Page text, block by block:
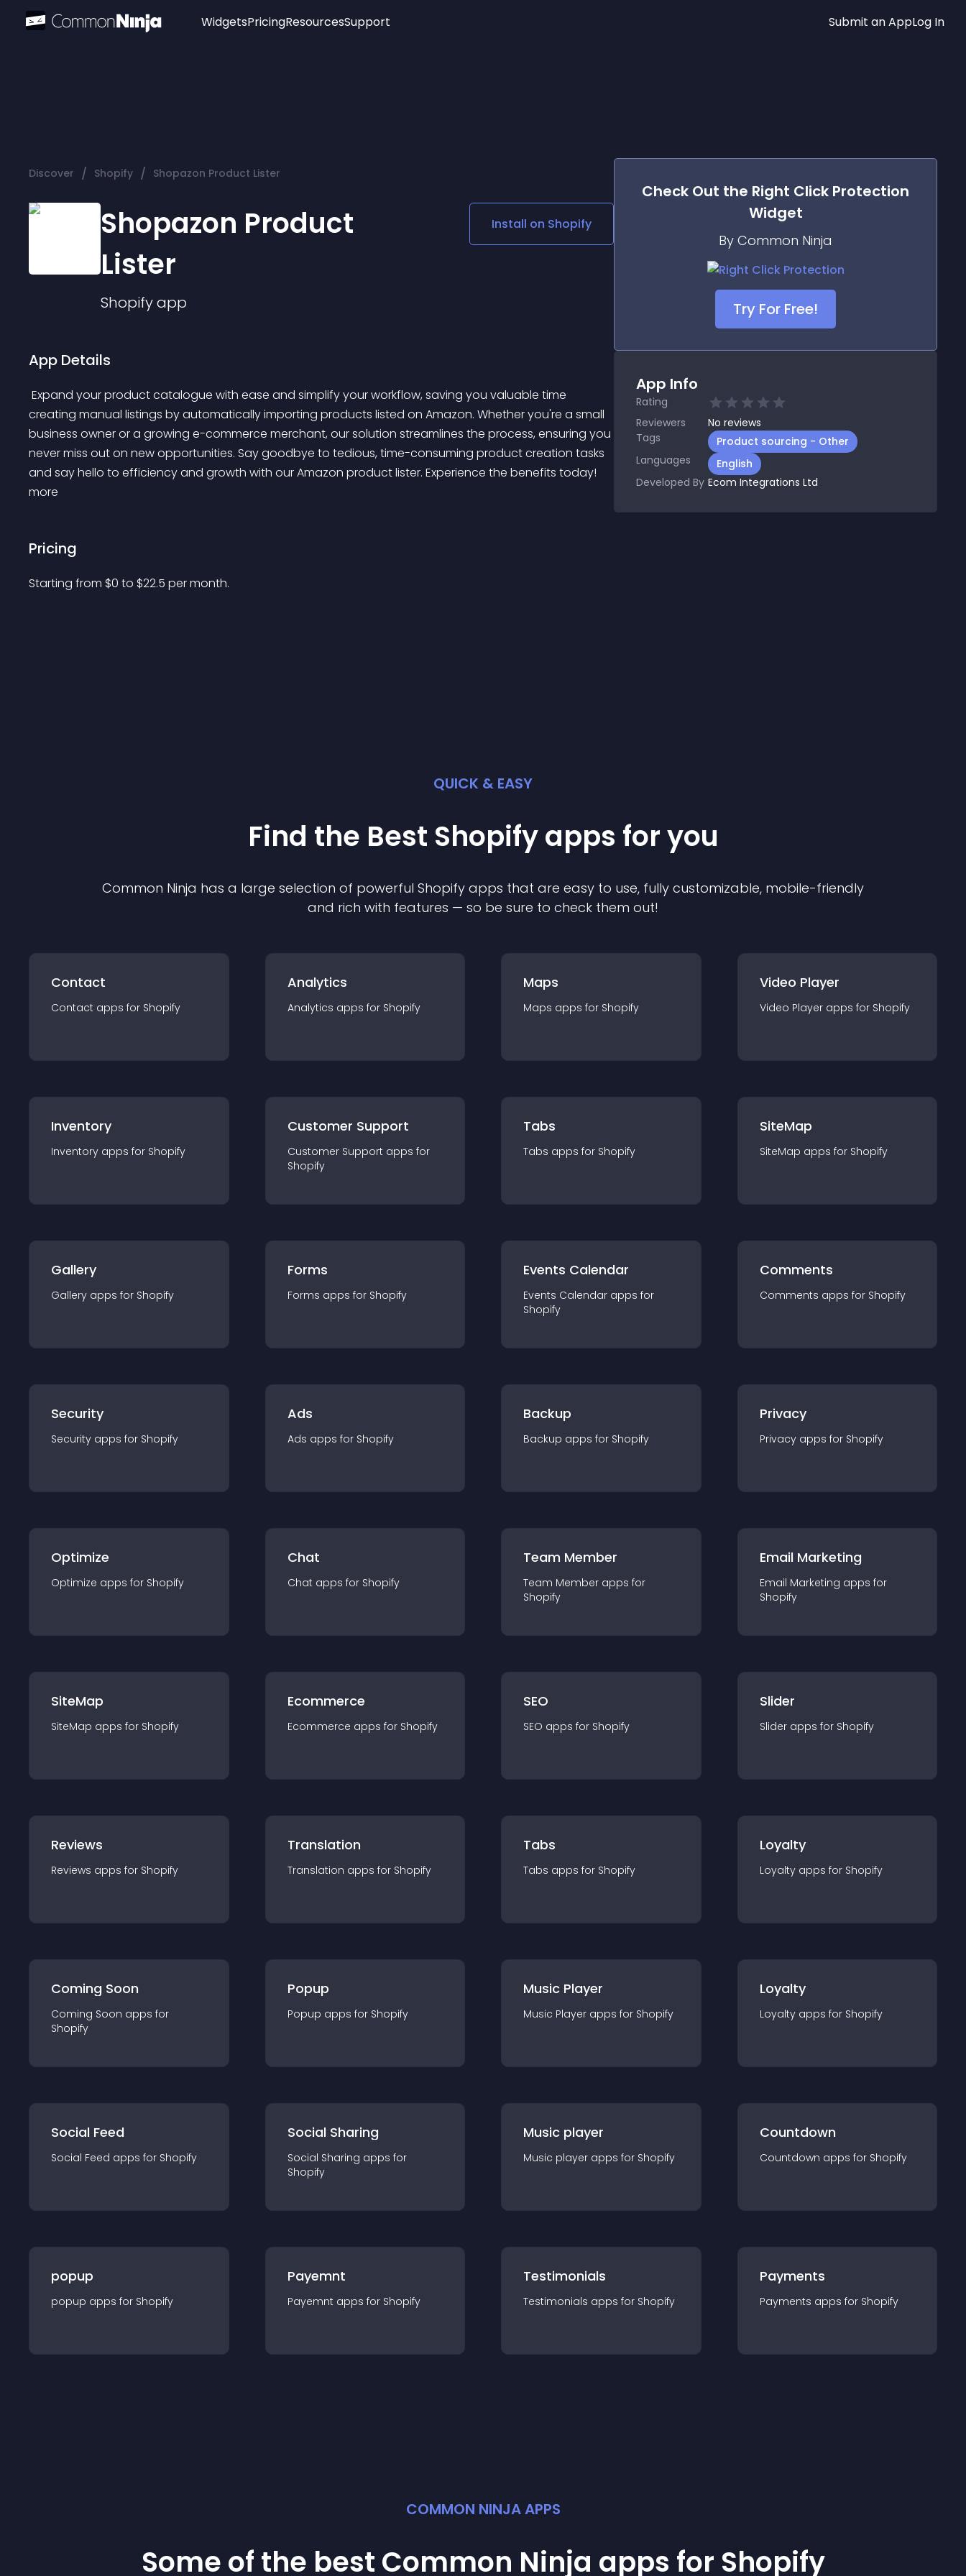
Widgets
Audio Player
Social Media Links
Lottie Player
PricingResourcesSupport Submit an AppLog In
Discover / Shopify / Shopazon Product Lister
Shopazon Product
Lister
Shopifyapp
Install on Shopify
App Details
creating manual listings by automatically importing products listed on Amazon. Whether you're a small
business owner or a growing e-commerce merchant, our solution streamlines the process, ensuring you
never miss out on new opportunities. Say goodbye to tedious, time-consuming product creation tasks
and say hello to efficiency and growth with our Amazon product lister. Experience the benefits today!
more
Pricing
Starting from $0 to $22.5 per month.
Check Out the Right Click Protection
Widget
By Common Ninja
Try For Free!
App Info
Rating
Reviewers
No reviews
Tags
Product sourcing - Other
Languages
English
Developed By Ecom Integrations Ltd
QUICK & EASY
Find the Best Shopifyapps for you
Common Ninja has a large selection of powerful Shopify apps that are easy to use, fully customizable, mobile-friendly
and rich with features — so be sure to check them out!
Contact
Contact apps for Shopify
Analytics
Analytics apps for Shopify
Maps
Maps apps for Shopify
Video Player
Video Player apps for Shopify
Inventory
Inventory apps for Shopify
Customer Support
Customer Support apps for
Shopify
Tabs
Tabs apps for Shopify
SiteMap
SiteMap apps for Shopify
Gallery
Gallery apps for Shopify
Forms
Forms apps for Shopify
Events Calendar
Events Calendar apps for
Shopify
Comments
Comments apps for Shopify
Security
Security apps for Shopify
Ads
Ads apps for Shopify
Backup
Backup apps for Shopify
Privacy
Privacy apps for Shopify
Optimize
Optimize apps for Shopify
Chat
Chat apps for Shopify
Team Member
Team Member apps for
Shopify
Email Marketing
Email Marketing apps for
Shopify
SiteMap
SiteMap apps for Shopify
Ecommerce
Ecommerce apps for Shopify
SEO
SEO apps for Shopify
Slider
Slider apps for Shopify
Reviews
Reviews apps for Shopify
Translation
Translation apps for Shopify
Tabs
Tabs apps for Shopify
Loyalty
Loyalty apps for Shopify
Coming Soon
Coming Soon apps for
Shopify
Popup
Popup apps for Shopify
Music Player
Music Player apps for Shopify
Loyalty
Loyalty apps for Shopify
Social Feed
Social Feed apps for Shopify
Social Sharing
Social Sharing apps for
Shopify
Music player
Music player apps for Shopify
Countdown
Countdown apps for Shopify
popup
popup apps for Shopify
Payemnt
Payemnt apps for Shopify
Testimonials
Testimonials apps for Shopify
Payments
Payments apps for Shopify
COMMON NINJA APPS
Some of the best Common Ninja apps for Shopify